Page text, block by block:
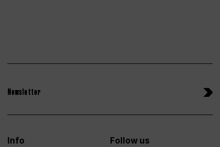
Newsletter
Info
Follow us